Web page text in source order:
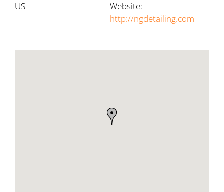
US
Website:
http://ngdetailing.com